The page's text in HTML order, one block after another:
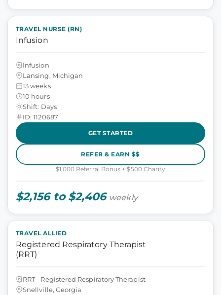
TRAVEL NURSE (RN)
Infusion
Infusion
Lansing, Michigan
13 weeks
10 hours
Shift: Days
ID: 1120687
GET STARTED
REFER & EARN $$
$1,000 Referral Bonus + $500 Charity
$2,156 to $2,406 weekly
TRAVEL ALLIED
Registered Respiratory Therapist
(RRT)
RRT - Registered Respiratory Therapist
Snellville, Georgia